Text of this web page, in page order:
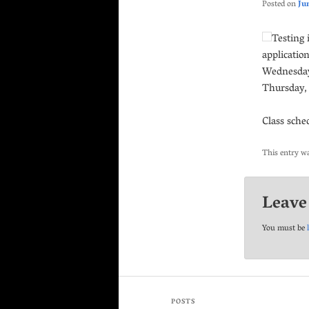
Posted on
Testing
Class
This entry
You must be
POSTS